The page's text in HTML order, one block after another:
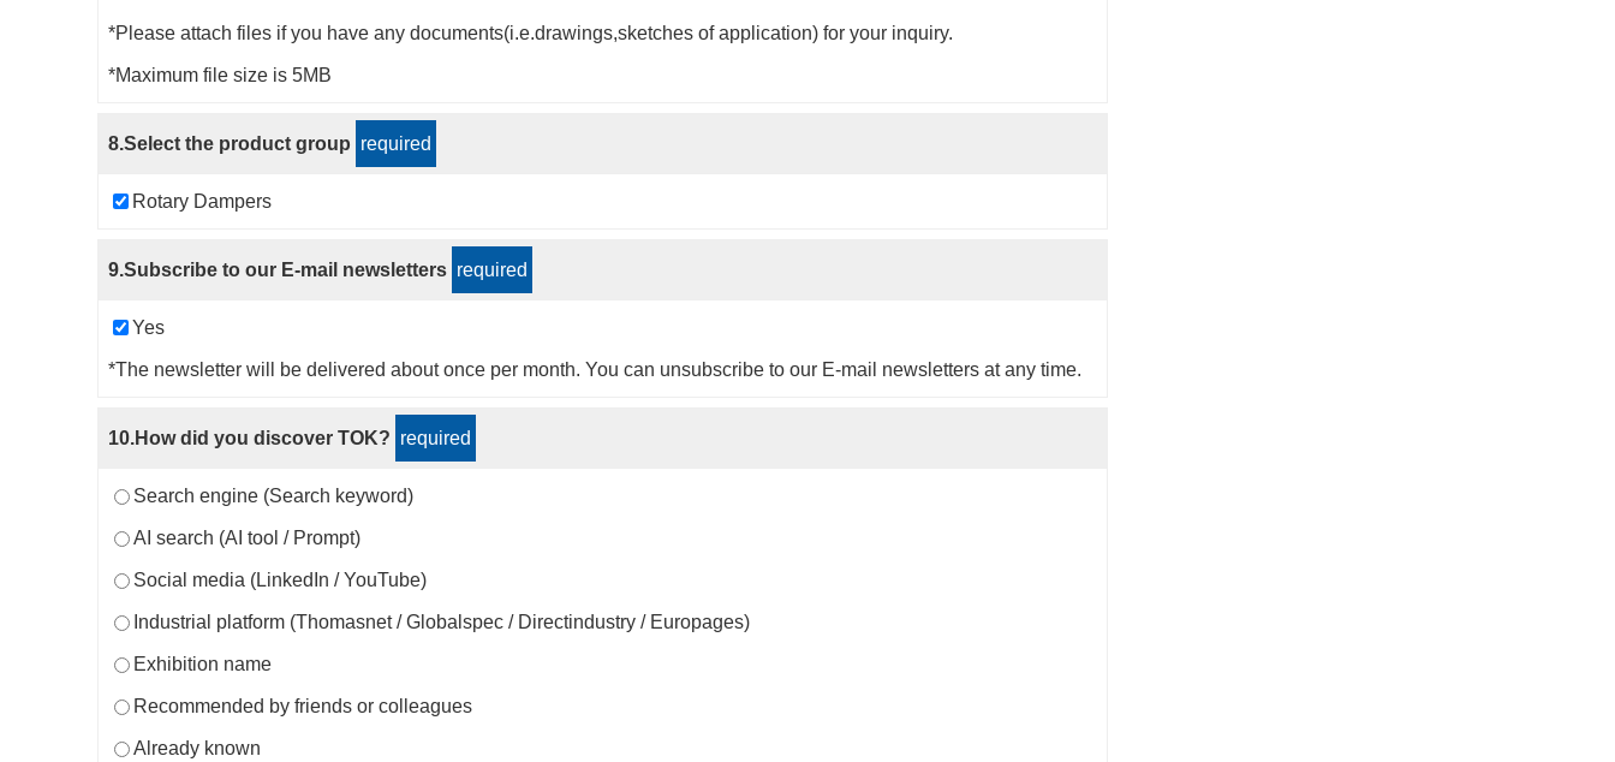
*Please attach files if you have any documents(i.e.drawings,sketches of application) for your inquiry.
*Maximum file size is 5MB
8.Select the product group required
Rotary Dampers
9.Subscribe to our E-mail newsletters required
Yes
*The newsletter will be delivered about once per month. You can unsubscribe to our E-mail newsletters at any time.
10.How did you discover TOK? required
Search engine (Search keyword)
AI search (AI tool / Prompt)
Social media (LinkedIn / YouTube)
Industrial platform (Thomasnet / Globalspec / Directindustry / Europages)
Exhibition name
Recommended by friends or colleagues
Already known